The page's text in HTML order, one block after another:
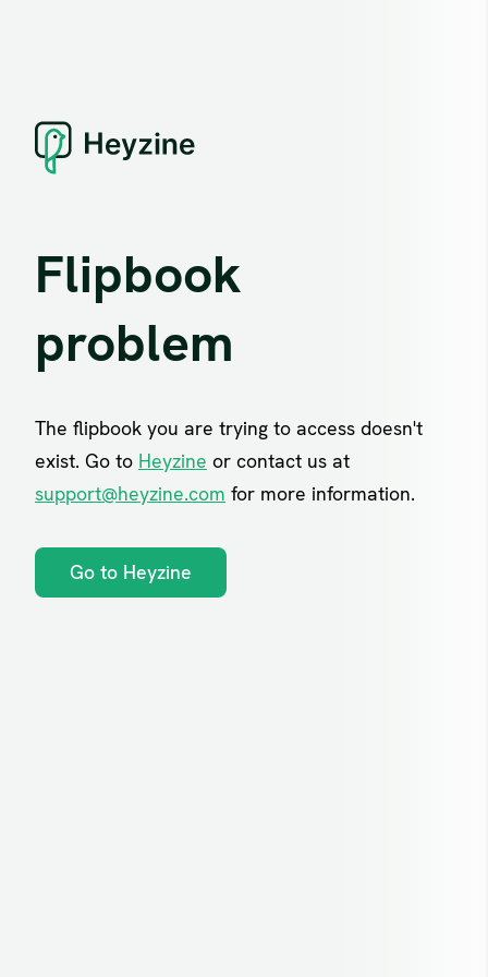
Flipbook
problem
The flipbook you are trying to access doesn't
exist. Go to Heyzine or contact us at
support@heyzine.com for more information.
Go to Heyzine